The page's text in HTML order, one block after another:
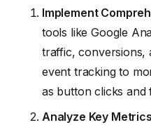
Implement
tools like Google
traffic, conversions,
event tracking to
as button clicks and
Analyze Key